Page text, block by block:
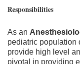
Responsibilities
As an
pediatric population
provide high level
pivotal in providing